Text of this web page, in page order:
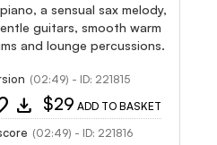
a sensual sax melody,
guitars, smooth warm
and lounge percussions.
(02:49) - ID: 221815
download $29 ADD TO BASKET
(02:49) - ID: 221816